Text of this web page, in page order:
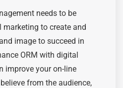
needs to be
to create and
image to succeed in
ORM with digital
improve your on-line
from the audience,